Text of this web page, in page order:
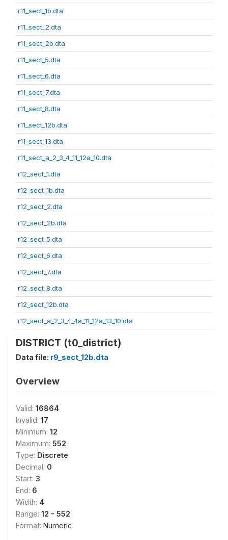
r11_sect_1b.dta
r11_sect_2.dta
r11_sect_2b.dta
r11_sect_5.dta
r11_sect_6.dta
r11_sect_7.dta
r11_sect_8.dta
r11_sect_12b.dta
r11_sect_13.dta
r11_sect_a_2_3_4_11_12a_10.dta
r12_sect_1.dta
r12_sect_1b.dta
r12_sect_2.dta
r12_sect_2b.dta
r12_sect_5.dta
r12_sect_6.dta
r12_sect_7.dta
r12_sect_8.dta
r12_sect_12b.dta
r12_sect_a_2_3_4_4a_11_12a_13_10.dta
DISTRICT (t0_district)
Data file: r9_sect_12b.dta
Overview
Valid: 16864
Invalid: 17
Minimum: 12
Maximum: 552
Type: Discrete
Decimal: 0
Start: 3
End: 6
Width: 4
Range: 12 - 552
Format: Numeric